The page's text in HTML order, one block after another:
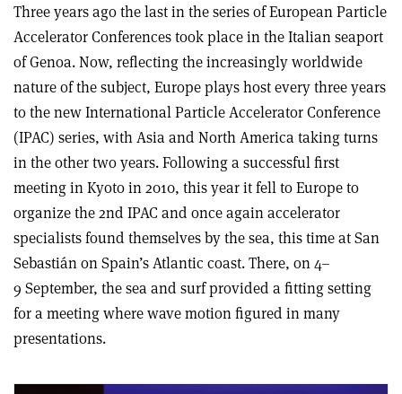
Three years ago the last in the series of European Particle
Accelerator Conferences took place in the Italian seaport
of Genoa. Now, reflecting the increasingly worldwide
nature of the subject, Europe plays host every three years
to the new International Particle Accelerator Conference
(IPAC) series, with Asia and North America taking turns
in the other two years. Following a successful first
meeting in Kyoto in 2010, this year it fell to Europe to
organize the 2nd IPAC and once again accelerator
specialists found themselves by the sea, this time at San
Sebastián on Spain’s Atlantic coast. There, on 4–
9 September, the sea and surf provided a fitting setting
for a meeting where wave motion figured in many
presentations.